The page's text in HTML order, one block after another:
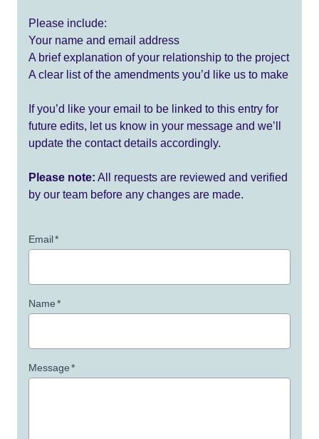
Please include:
Your name and email address
A brief explanation of your relationship to the project
A clear list of the amendments you’d like us to make
If you’d like your email to be linked to this entry for
future edits, let us know in your message and we’ll
update the contact details accordingly.
Please note: All requests are reviewed and verified
by our team before any changes are made.
Email*
Name*
Message*